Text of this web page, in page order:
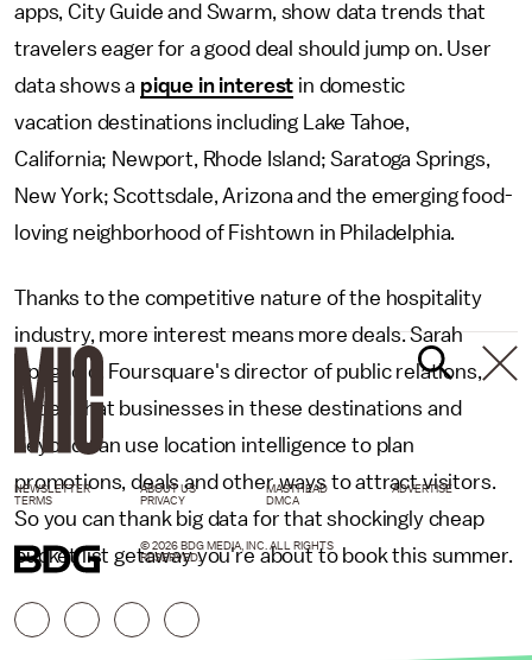
apps, City Guide and Swarm, show data trends that
travelers eager for a good deal should jump on. User
data shows a pique in interest in domestic
vacation destinations including Lake Tahoe,
California; Newport, Rhode Island; Saratoga Springs,
New York; Scottsdale, Arizona and the emerging food-
loving neighborhood of Fishtown in Philadelphia.
Thanks to the competitive nature of the hospitality
industry, more interest means more deals. Sarah
Spagnolo, Foursquare's director of public relations,
added that businesses in these destinations and
beyond can use location intelligence to plan
promotions, deals and other ways to attract visitors.
So you can thank big data for that shockingly cheap
bucket list getaway you're about to book this summer.
NEWSLETTER ABOUT US MASTHEAD
ADVERTISE
TERMS
PRIVACY DMCA
© 2026 BDG MEDIA, INC. ALL RIGHTS
RESERVED.